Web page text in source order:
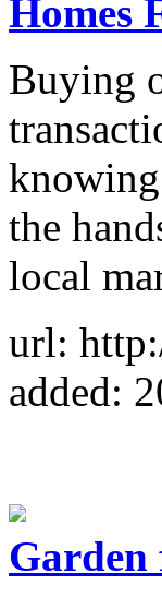
Homes
Buying
the
local
url:
added: